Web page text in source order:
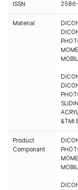
ISSN
Material
&TMI
Product
Componant